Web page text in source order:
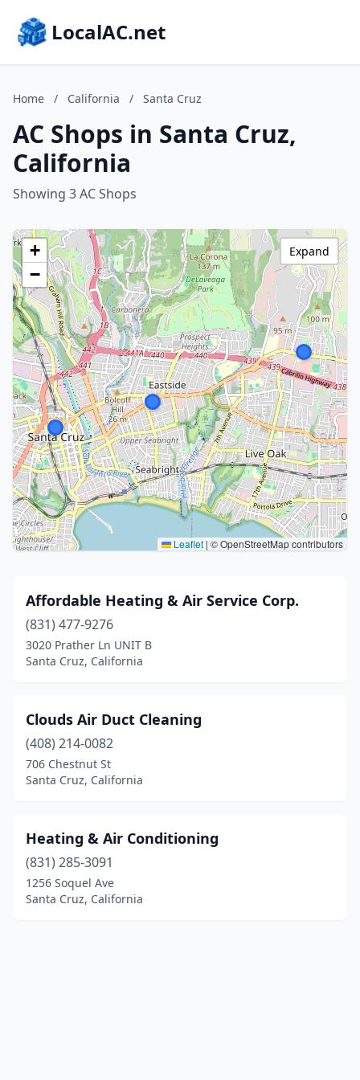
LocalAC.net
Home / California / Santa Cruz
AC Shops in Santa Cruz,
California
Showing 3 AC Shops
+
−
Leaflet | © OpenStreetMap contributors
Expand
Affordable Heating & Air Service Corp.
(831) 477-9276
3020 Prather Ln UNIT B
Santa Cruz, California
Clouds Air Duct Cleaning
(408) 214-0082
706 Chestnut St
Santa Cruz, California
Heating & Air Conditioning
(831) 285-3091
1256 Soquel Ave
Santa Cruz, California